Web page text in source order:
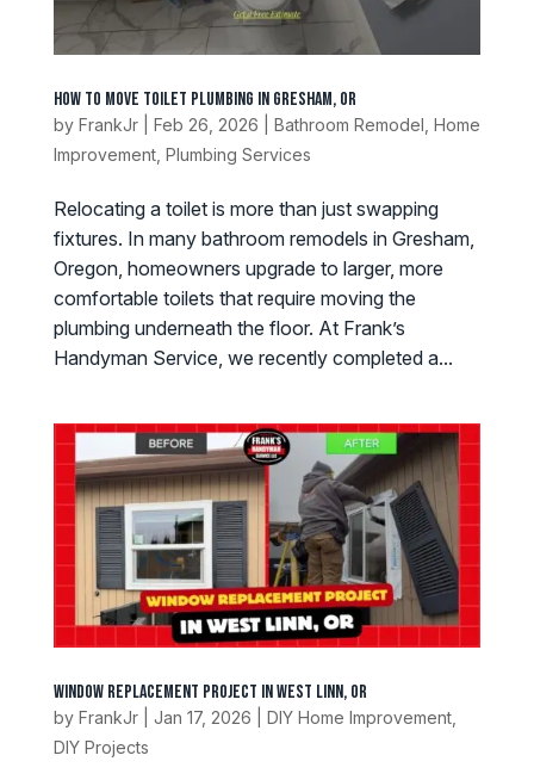
How to Move Toilet Plumbing in Gresham, OR
by FrankJr| Feb 26, 2026 Bathroom Remodel Home
Improvement, Plumbing Services
Relocating a toilet is more than just swapping
fixtures. In many bathroom remodels in Gresham,
Oregon, homeowners upgrade to larger, more
comfortable toilets that require moving the
plumbing underneath the floor. At Frank’s
Handyman Service, we recently completed a...
Window Replacement Project in West Linn, OR
by FrankJr| Jan 17, 2026 DIY Home Improvement,
DIY Projects